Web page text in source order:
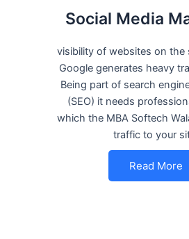
Social Media
visibility of websites on the
Google generates heavy
Being part of search
(SEO) it needs
which the MBA Softech
traffic to your
Read More